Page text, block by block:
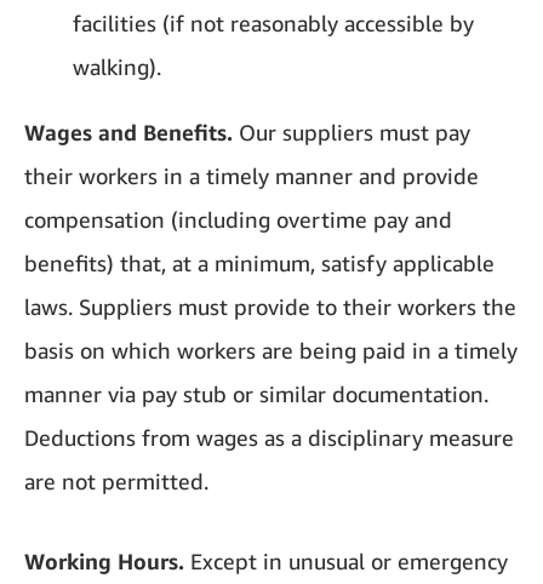
facilities (if not reasonably accessible by
walking).
Wages and Benefits. Our suppliers must pay
their workers in a timely manner and provide
compensation (including overtime pay and
benefits) that, at a minimum, satisfy applicable
laws. Suppliers must provide to their workers the
basis on which workers are being paid in a timely
manner via pay stub or similar documentation.
Deductions from wages as a disciplinary measure
are not permitted.
Working Hours. Except in unusual or emergency